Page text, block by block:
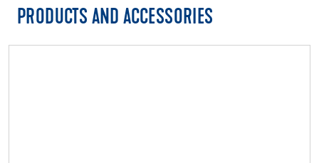
PRODUCTS AND ACCESSORIES